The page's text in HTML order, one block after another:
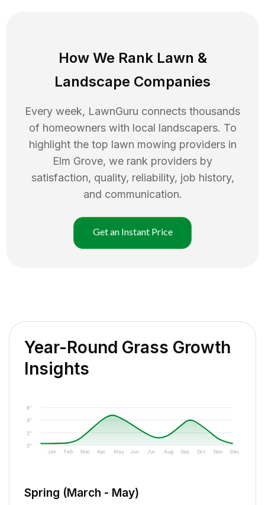
How We Rank Lawn &
Landscape Companies
Every week, LawnGuru connects thousands
of homeowners with local landscapers. To
highlight the top lawn mowing providers in
Elm Grove, we rank providers by
satisfaction, quality, reliability, job history,
and communication.
Get an Instant Price
Year-Round Grass Growth
Insights
0"
2"
4"
6"
Jan Feb Mar Apr May Jun Jul Aug Sep Oct Nov Dec
Spring (March - May)